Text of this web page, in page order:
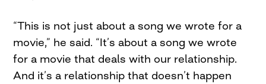
“This is not just about a song we wrote for a
movie,” he said. “It’s about a song we wrote
for a movie that deals with our relationship.
And it’s a relationship that doesn’t happen